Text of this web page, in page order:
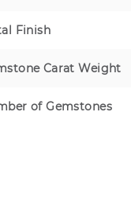
Finish
Carat Weight
of Gemstones